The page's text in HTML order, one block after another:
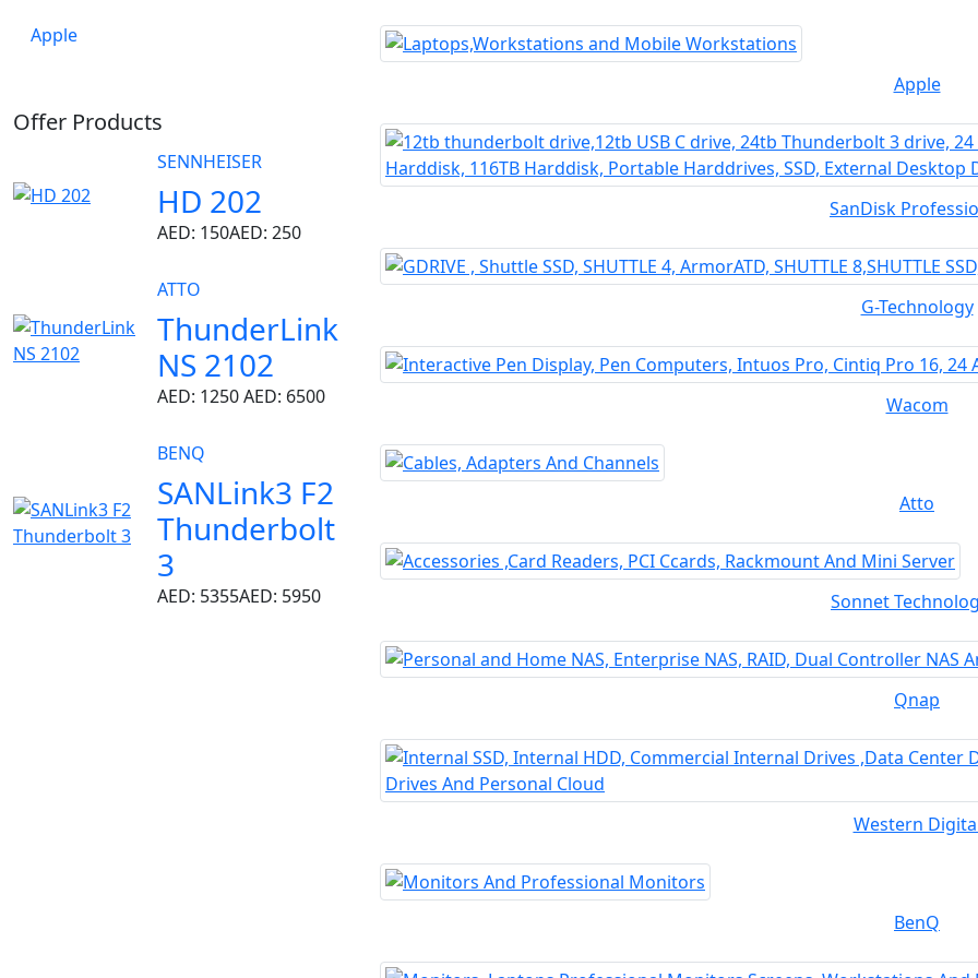
Apple
Offer Products
SENNHEISER
HD 202
AED: 150AED: 250
ATTO
ThunderLink
NS 2102
AED: 1250AED: 6500
BENQ
SANLink3 F2
Thunderbolt
3
AED: 5355AED: 5950
Apple
SanDisk
G-Technology
Wacom
Atto
Sonnet
Qnap
Western
BenQ